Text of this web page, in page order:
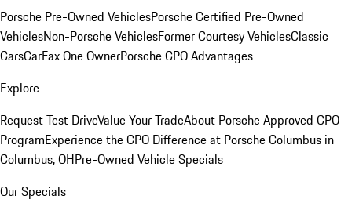
Porsche Pre-Owned VehiclesPorsche Certified Pre-Owned
VehiclesNon-Porsche VehiclesFormer Courtesy VehiclesClassic
CarsCarFax One OwnerPorsche CPO Advantages
Explore
Request Test DriveValue Your TradeAbout Porsche Approved CPO
ProgramExperience the CPO Difference at Porsche Columbus in
Columbus, OHPre-Owned Vehicle Specials
Our Specials